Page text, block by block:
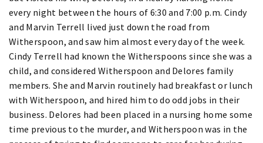
every night between the hours of 6:30 and 7:00 p.m. Cindy
and Marvin Terrell lived just down the road from
Witherspoon, and saw him almost every day of the week.
Cindy Terrell had known the Witherspoons since she was a
child, and considered Witherspoon and Delores family
members. She and Marvin routinely had breakfast or lunch
with Witherspoon, and hired him to do odd jobs in their
business. Delores had been placed in a nursing home some
time previous to the murder, and Witherspoon was in the